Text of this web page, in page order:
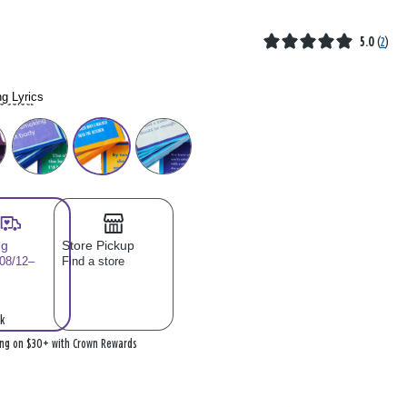
5.0 (2)
select
Lyrics
12–
Store Pickup
Find a store
on $30+ with Crown Rewards